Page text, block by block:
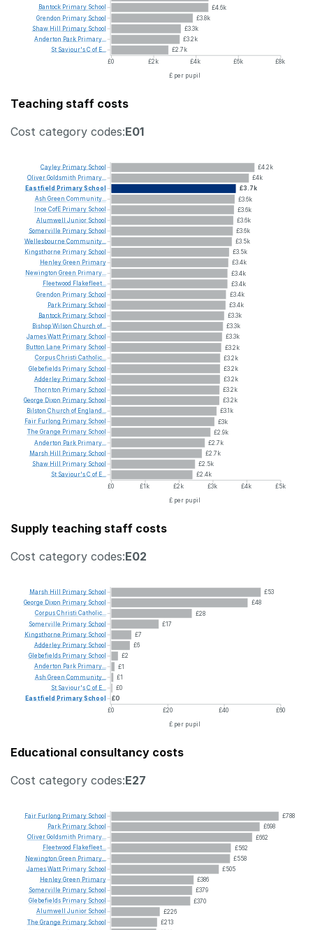
£4.6k
£3.8k
£3.3k
£3.2k
£2.7k
£0
£2k £4k £6k
£8k
£ per pupil
Bantock Primary School
Grendon Primary School
Shaw Hill Primary School
Anderton Park Primary...
St Saviour'sC of E...
Teaching staff costs
Cost category codes:E01
£4.2k
£4k
£3.7k
£3.6k
£3.6k
£3.6k
£3.6k
£3.5k
£3.5k
£3.4k
£3.4k
£3.4k
£3.4k
£3.4k
£3.3k
£3.3k
£3.3k
£3.2k
£3.2k
£3.2k
£3.2k
£3.2k
£3.2k
£3.1k
£3k
£2.9k
£2.7k
£2.7k
£2.5k
£2.4k
£0
£1k £2k £3k £4k
£5k
£ per pupil
Cayley Primary School
OliverGoldsmith Primary...
Eastfield PrimarySchool
Ash Green Community...
Ince CofE Primary School
Alumwell Junior School
Somerville Primary School
Wellesbourne Community...
Kingsthorne Primary School
HenleyGreen Primary
Newington Green Primary...
Fleetwood Flakefleet...
Grendon Primary School
Park Primary School
Bantock Primary School
BishopWilson Church of...
JamesWatt Primary School
Button Lane Primary School
CorpusChristi Catholic...
Glebefields Primary School
Adderley Primary School
Thornton Primary School
George Dixon Primary School
Bilston Church of England...
Fair Furlong Primary School
The Grange Primary School
Anderton Park Primary...
Marsh Hill Primary School
Shaw Hill Primary School
St Saviour'sC of E...
Supply teaching staff costs
Cost category codes:E02
£53
£48
£28
£17
£7
£6
£2
£1
£1
£0
£0
£0
£20 £40
£60
£ per pupil
Marsh Hill Primary School
George Dixon Primary School
CorpusChristi Catholic...
Somerville Primary School
Kingsthorne Primary School
Adderley Primary School
Glebefields Primary School
Anderton Park Primary...
Ash Green Community...
St Saviour'sC of E...
Eastfield PrimarySchool
Educational consultancy costs
Cost category codes:E27
£788
£698
£662
£562
£558
£505
£386
£379
£370
£226
£213
Fair Furlong Primary School
Park Primary School
OliverGoldsmith Primary...
Fleetwood Flakefleet...
Newington Green Primary...
JamesWatt Primary School
HenleyGreen Primary
Somerville Primary School
Glebefields Primary School
Alumwell Junior School
The Grange Primary School